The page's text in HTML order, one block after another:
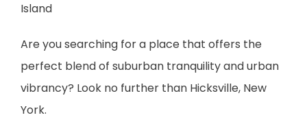
Island
Are you searching for a place that offers the
perfect blend of suburban tranquility and urban
vibrancy? Look no further than Hicksville, New
York.